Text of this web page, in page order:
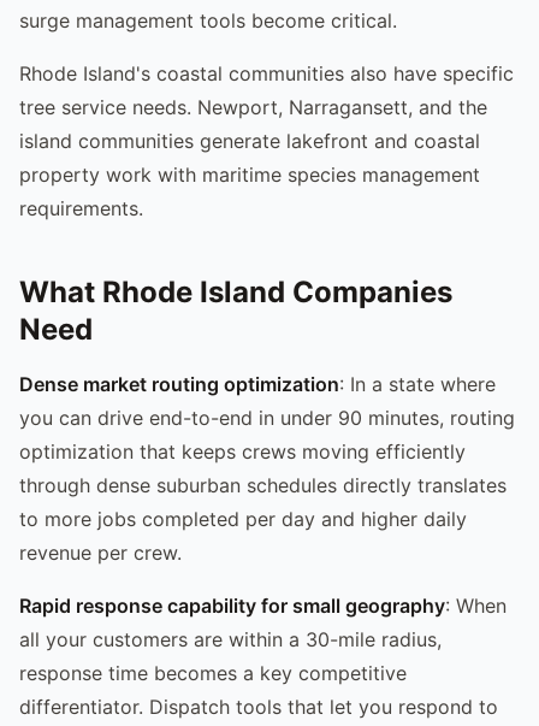
surge management tools become critical.
Rhode Island's coastal communities also have specific
tree service needs. Newport, Narragansett, and the
island communities generate lakefront and coastal
property work with maritime species management
requirements.
What Rhode Island Companies
Need
Dense market routing optimization: In a state where
you can drive end-to-end in under 90 minutes, routing
optimization that keeps crews moving efficiently
through dense suburban schedules directly translates
to more jobs completed per day and higher daily
revenue per crew.
Rapid response capability for small geography: When
all your customers are within a 30-mile radius,
response time becomes a key competitive
differentiator. Dispatch tools that let you respond to